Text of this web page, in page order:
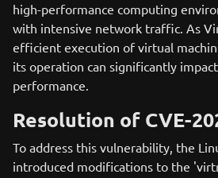
high-performance computing
with intensive network traffic. As
efficient execution of virtual
its operation can significantly
performance.
Resolution of CVE-
To address this vulnerability, the
introduced modifications to the